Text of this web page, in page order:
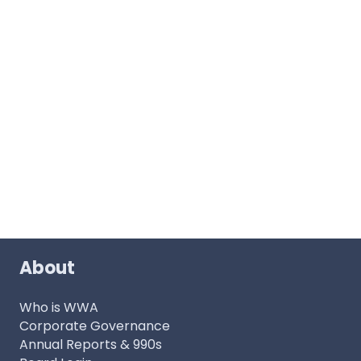
About
Who is WWA
Corporate Governance
Annual Reports & 990s